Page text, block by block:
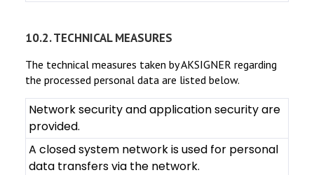
10.2. TECHNICAL MEASURES
The technical measures taken by AKSIGNER regarding
the processed personal data are listed below.
Network security and application security are
provided.
A closed system network is used for personal
data transfers via the network.